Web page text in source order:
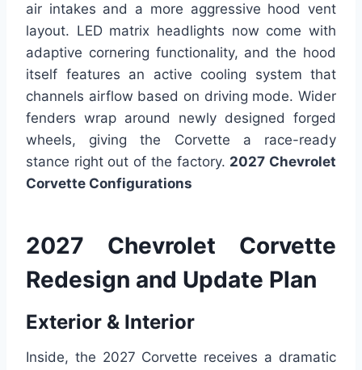
air intakes and a more aggressive hood vent
layout. LED matrix headlights now come with
adaptive cornering functionality, and the hood
itself features an active cooling system that
channels airflow based on driving mode. Wider
fenders wrap around newly designed forged
wheels, giving the Corvette a race-ready
stance right out of the factory. 2027 Chevrolet
Corvette Configurations
2027 Chevrolet Corvette
Redesign and Update Plan
Exterior & Interior
Inside, the 2027 Corvette receives a dramatic